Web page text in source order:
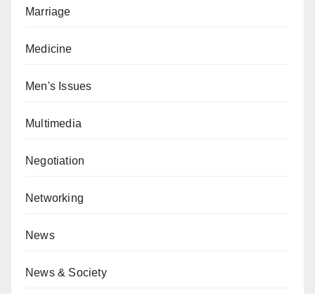
Marriage
Medicine
Men's Issues
Multimedia
Negotiation
Networking
News
News & Society